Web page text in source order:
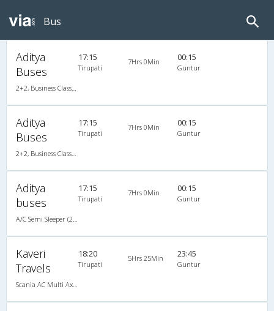
Bus
Aditya
Buses
2+2, Business Class Semi Sleeper, AC, LED
17:15
Tirupati
7Hrs 0Min 00:15
Guntur
Aditya
Buses
2+2, Business Class Semi Sleeper, AC, LED
17:15
Tirupati
7Hrs 0Min 00:15
Guntur
Aditya
buses
A/C Semi Sleeper (2+2)
17:15
Tirupati
7Hrs 0Min 00:15
Guntur
Kaveri
Travels
Scania AC Multi Axle Semi Sleeper(2+2)
18:20
Tirupati
5Hrs 25Min 23:45
Guntur